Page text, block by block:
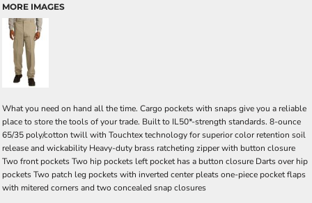
MORE IMAGES
What you need on hand all the time. Cargo pockets with snaps give you a reliable
place to store the tools of your trade. Built to IL50*-strength standards. 8-ounce
65/35 poly/cotton twill with Touchtex technology for superior color retention soil
release and wickability Heavy-duty brass ratcheting zipper with button closure
Two front pockets Two hip pockets left pocket has a button closure Darts over hip
pockets Two patch leg pockets with inverted center pleats one-piece pocket flaps
with mitered corners and two concealed snap closures